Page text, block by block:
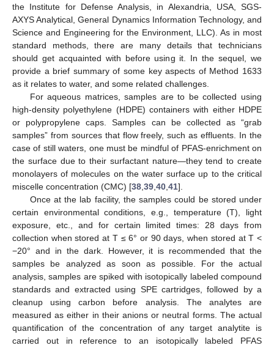
the Institute for Defense Analysis, in Alexandria, USA, SGS-
AXYS Analytical, General Dynamics Information Technology, and
Science and Engineering for the Environment, LLC). As in most
standard methods, there are many details that technicians
should get acquainted with before using it. In the sequel, we
provide a brief summary of some key aspects of Method 1633
as it relates to water, and some related challenges.
For aqueous matrices, samples are to be collected using
high-density polyethylene (HDPE) containers with either HDPE
or polypropylene caps. Samples can be collected as “grab
samples” from sources that flow freely, such as effluents. In the
case of still waters, one must be mindful of PFAS-enrichment on
the surface due to their surfactant nature—they tend to create
monolayers of molecules on the water surface up to the critical
miscelle concentration (CMC) [38,39,40,41].
Once at the lab facility, the samples could be stored under
certain environmental conditions, e.g., temperature (T), light
exposure, etc., and for certain limited times: 28 days from
collection when stored at T ≤ 6° or 90 days, when stored at T <
−20° and in the dark. However, it is recommended that the
samples be analyzed as soon as possible. For the actual
analysis, samples are spiked with isotopically labeled compound
standards and extracted using SPE cartridges, followed by a
cleanup using carbon before analysis. The analytes are
measured as either in their anions or neutral forms. The actual
quantification of the concentration of any target analytite is
carried out in reference to an isotopically labeled PFAS